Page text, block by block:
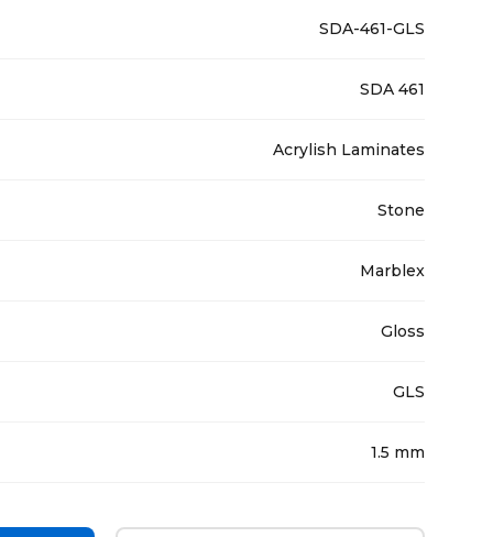
SDA-461-GLS
SDA 461
Acrylish Laminates
Stone
Marblex
Gloss
GLS
1.5 mm